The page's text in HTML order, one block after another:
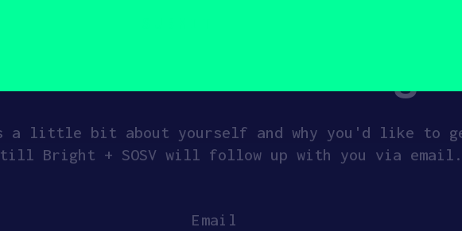
a little bit about yourself and why you'd like to
Bright + SOSV will follow up with you via email.